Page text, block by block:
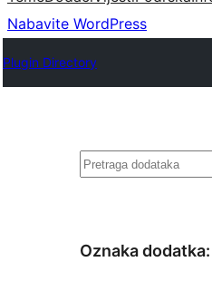
Nabavite WordPress
Plugin Directory
Pretraga
Oznaka dodatka: